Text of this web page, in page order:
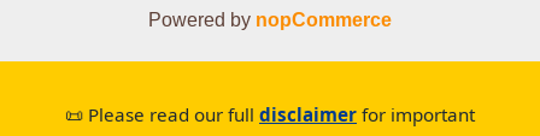
Powered by nopCommerce
📜 Please read our full disclaimer for important